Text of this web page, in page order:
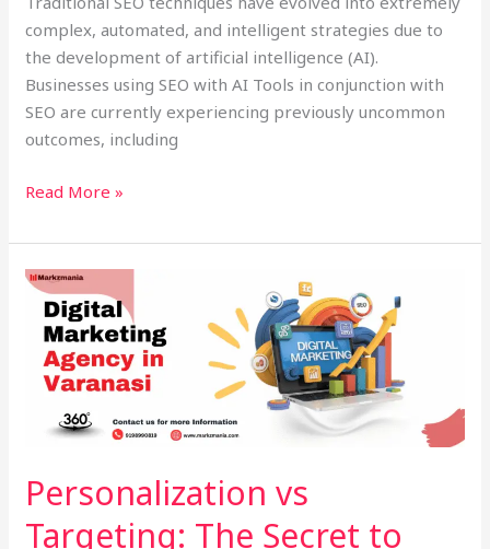
complex, automated, and intelligent strategies due to
the development of artificial intelligence (AI).
Businesses using SEO with AI Tools in conjunction with
SEO are currently experiencing previously uncommon
outcomes, including
Read More »
Personalization vs
Targeting: The Secret to
Personalization
Targeting:
The
Secret
Successful
Marketing
Agency